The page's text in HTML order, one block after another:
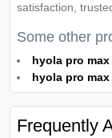
satisfaction,
Some other
hyola pro max
hyola pro
Frequently